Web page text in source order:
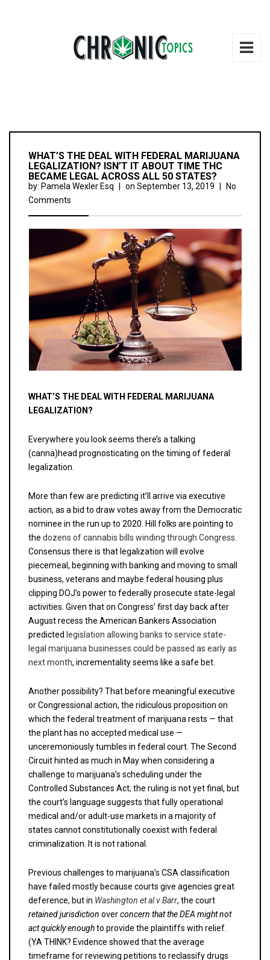
WHAT’S THE DEAL WITH FEDERAL MARIJUANA
LEGALIZATION? ISN’T IT ABOUT TIME THC
BECAME LEGAL ACROSS ALL 50 STATES?
by: Pamela Wexler Esq on September 13, 2019
No
Comments
WHAT’S THE DEAL WITH FEDERAL MARIJUANA
LEGALIZATION?
Everywhere you look seems there’s a talking
(canna)head prognosticating on the timing of federal
legalization.
More than few are predicting it’ll arrive via executive
action, as a bid to draw votes away from the Democratic
nominee in the run up to 2020. Hill folks are pointing to
the dozens of cannabis bills winding through Congress.
Consensus there is that legalization will evolve
piecemeal, beginning with banking and moving to small
business, veterans and maybe federal housing plus
clipping DOJ’s power to federally prosecute state-legal
activities. Given that on Congress’ first day back after
August recess the American Bankers Association
predicted legislation allowing banks to service state-
legal marijuana businesses could be passed as early as
next month, incrementality seems like a safe bet.
Another possibility? That before meaningful executive
or Congressional action, the ridiculous proposition on
which the federal treatment of marijuana rests — that
the plant has no accepted medical use —
unceremoniously tumbles in federal court. The Second
Circuit hinted as much in May when considering a
challenge to marijuana’s scheduling under the
Controlled Substances Act; the ruling is not yet final, but
the court’s language suggests that fully operational
medical and/or adult-use markets in a majority of
states cannot constitutionally coexist with federal
criminalization. It is not rational.
Previous challenges to marijuana’s CSA classification
have failed mostly because courts give agencies great
deference, but in Washington et al v Barr, the court
retained jurisdiction overconcern that the DEA might not
act quicklyenoughto provide the plaintiffs with relief.
(YA THINK? Evidence showed that the average
timeframe for reviewing petitions to reclassify drugs